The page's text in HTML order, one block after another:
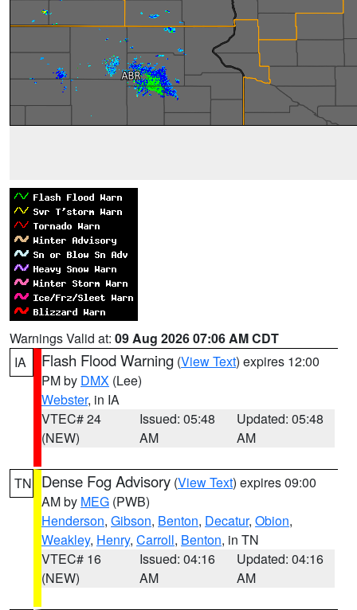
Warnings Valid at: 09 Aug 2026 07:06 AM CDT
IA
Flash Flood Warning (View Text) expires 12:00
PM by DMX (Lee)
Webster, in IA
VTEC# 24
(NEW)
Issued: 05:48
AM
Updated: 05:48
AM
TN Dense Fog Advisory (View Text) expires 09:00
AM by MEG (PWB)
Henderson, Gibson, Benton, Decatur, Obion,
Weakley, Henry, Carroll, Benton, in TN
VTEC# 16
(NEW)
Issued: 04:16
AM
Updated: 04:16
AM